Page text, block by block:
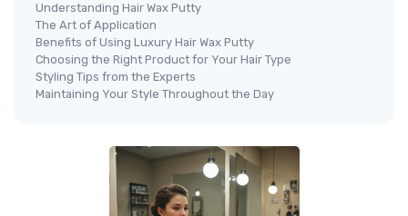
Understanding Hair Wax Putty
The Art of Application
Benefits of Using Luxury Hair Wax Putty
Choosing the Right Product for Your Hair Type
Styling Tips from the Experts
Maintaining Your Style Throughout the Day